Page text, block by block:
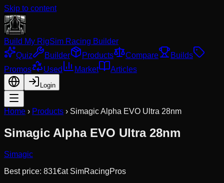
Skip to content
Build My RigSim Racing Builder
Quiz
Builder Products Compare
Builds
Promos
Used Market Articles
Login
Home › Products › Simagic Alpha EVO Ultra 28nm
Simagic Alpha EVO Ultra 28nm
Simagic
Best price: 831€at SimRacingPros